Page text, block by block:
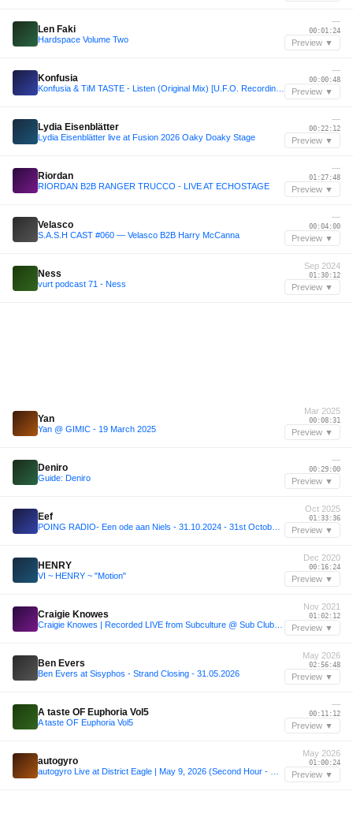
Len Faki
Hardspace Volume Two
—
00:01:24
Preview ▼
Konfusia
—
00:00:48
Preview ▼
Lydia Eisenblätter
Lydia Eisenblätter live at Fusion 2026 Oaky Doaky Stage
—
00:22:12
Preview ▼
Riordan
RIORDAN B2B RANGER TRUCCO - LIVE AT ECHOSTAGE
—
01:27:48
Preview ▼
Velasco
S.A.S.H CAST #060 — Velasco B2B Harry McCanna
—
00:04:00
Preview ▼
Ness
vurt podcast 71 - Ness
Sep 2024
01:30:12
Preview ▼
Yan
Yan @ GIMIC - 19 March 2025
Mar 2025
00:08:31
Preview ▼
Deniro
Guide: Deniro
—
00:29:00
Preview ▼
Eef
Oct 2025
01:33:36
Preview ▼
HENRY
VI ~ HENRY ~ "Motion"
Dec 2020
00:16:24
Preview ▼
Craigie Knowes
Nov 2021
01:02:12
Preview ▼
Ben Evers
Ben Evers at Sisyphos - Strand Closing - 31.05.2026
May 2026
02:56:48
Preview ▼
A taste OF Euphoria Vol5
A taste OF Euphoria Vol5
—
00:11:12
Preview ▼
autogyro
May 2026
01:00:24
Preview ▼